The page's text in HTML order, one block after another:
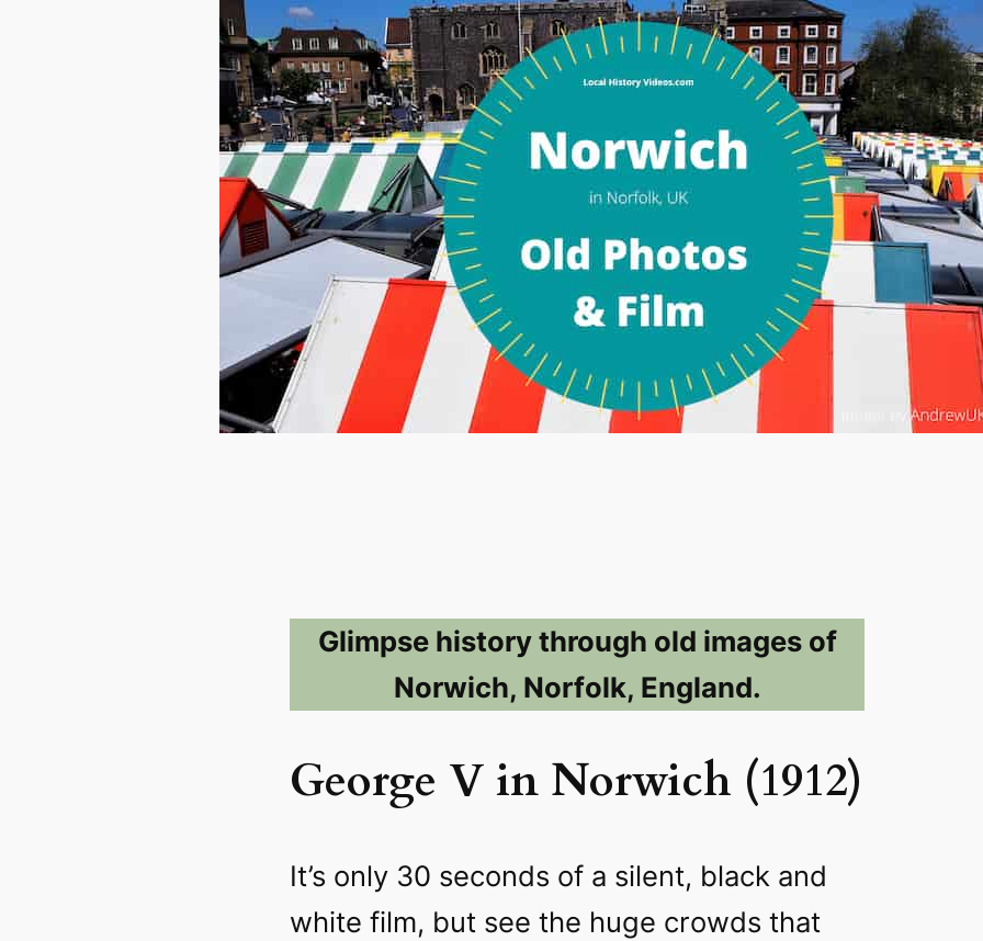
Glimpse history through old images of
Norwich, Norfolk, England.
George V in Norwich (1912)
It’s only 30 seconds of a silent, black and
white film, but see the huge crowds that